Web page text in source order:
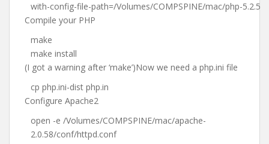
with-config-file-path=/Volumes/COMPSPINE/mac/php-5.2.5
Compile your PHP
make
make install
(I got a warning after ‘make’)Now we need a php.ini file
cp php.ini-dist php.in
Configure Apache2
open -e /Volumes/COMPSPINE/mac/apache-
2.0.58/conf/httpd.conf